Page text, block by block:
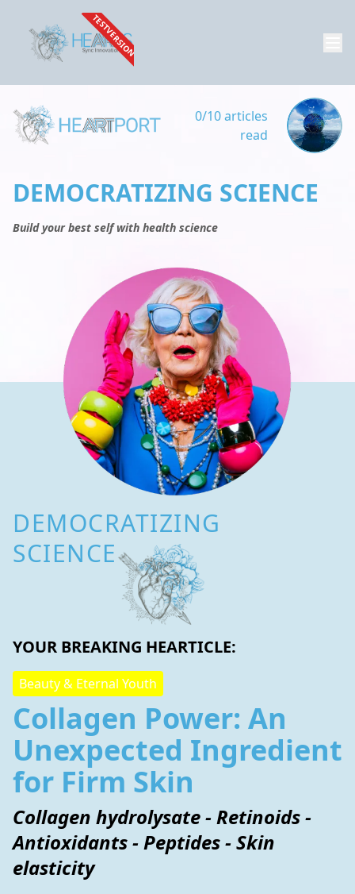
TESTVERSION
0/10 articles
read
DEMOCRATIZING SCIENCE
Build your best self with health science
DEMOCRATIZING
SCIENCE
YOUR BREAKING HEARTICLE:
Beauty & Eternal Youth
Collagen Power: An
Unexpected Ingredient
for Firm Skin
Collagen hydrolysate - Retinoids -
Antioxidants - Peptides - Skin
elasticity